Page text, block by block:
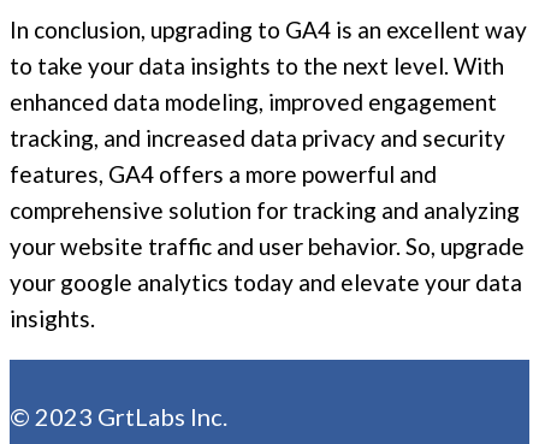
In conclusion, upgrading to GA4 is an excellent way
to take your data insights to the next level. With
enhanced data modeling, improved engagement
tracking, and increased data privacy and security
features, GA4 offers a more powerful and
comprehensive solution for tracking and analyzing
your website traffic and user behavior. So, upgrade
your google analytics today and elevate your data
insights.
© 2023 GrtLabs Inc.